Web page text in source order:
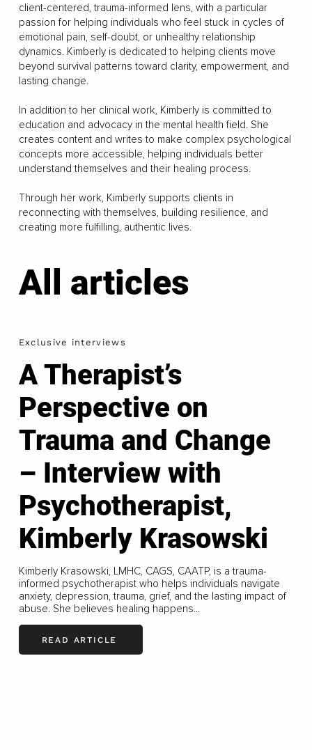
client-centered, trauma-informed lens, with a particular
passion for helping individuals who feel stuck in cycles of
emotional pain, self-doubt, or unhealthy relationship
dynamics. Kimberly is dedicated to helping clients move
beyond survival patterns toward clarity, empowerment, and
lasting change.
In addition to her clinical work, Kimberly is committed to
education and advocacy in the mental health field. She
creates content and writes to make complex psychological
concepts more accessible, helping individuals better
understand themselves and their healing process.
Through her work, Kimberly supports clients in
reconnecting with themselves, building resilience, and
creating more fulfilling, authentic lives.
All articles
Exclusive interviews
A Therapist’s
Perspective on
Trauma and Change
– Interview with
Psychotherapist,
Kimberly Krasowski
Kimberly Krasowski, LMHC, CAGS, CAATP, is a trauma-
informed psychotherapist who helps individuals navigate
anxiety, depression, trauma, grief, and the lasting impact of
abuse. She believes healing happens...
READ ARTICLE